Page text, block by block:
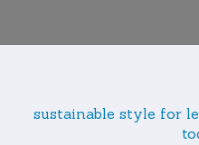
sustainable style for